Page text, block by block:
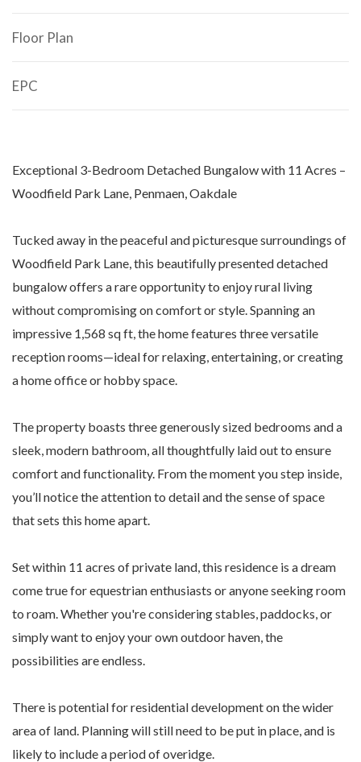
Floor Plan
EPC
Exceptional 3-Bedroom Detached Bungalow with 11 Acres –
Woodfield Park Lane, Penmaen, Oakdale
Tucked away in the peaceful and picturesque surroundings of
Woodfield Park Lane, this beautifully presented detached
bungalow offers a rare opportunity to enjoy rural living
without compromising on comfort or style. Spanning an
impressive 1,568 sq ft, the home features three versatile
reception rooms—ideal for relaxing, entertaining, or creating
a home office or hobby space.
The property boasts three generously sized bedrooms and a
sleek, modern bathroom, all thoughtfully laid out to ensure
comfort and functionality. From the moment you step inside,
you’ll notice the attention to detail and the sense of space
that sets this home apart.
Set within 11 acres of private land, this residence is a dream
come true for equestrian enthusiasts or anyone seeking room
to roam. Whether you're considering stables, paddocks, or
simply want to enjoy your own outdoor haven, the
possibilities are endless.
There is potential for residential development on the wider
area of land. Planning will still need to be put in place, and is
likely to include a period of overidge.